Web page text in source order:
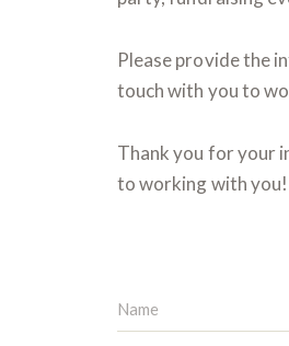
Please provide the
touch with you to
Thank you for your
to working with you!